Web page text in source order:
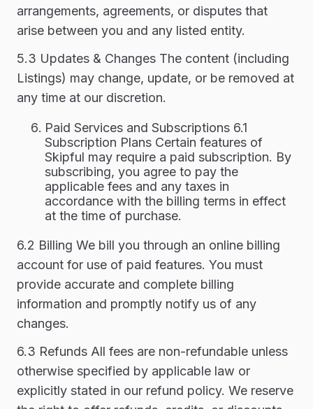
arrangements, agreements, or disputes that
arise between you and any listed entity.
5.3 Updates & Changes The content (including
Listings) may change, update, or be removed at
any time at our discretion.
Paid Services and Subscriptions 6.1
Subscription Plans Certain features of
Skipful may require a paid subscription. By
subscribing, you agree to pay the
applicable fees and any taxes in
accordance with the billing terms in effect
at the time of purchase.
6.2 Billing We bill you through an online billing
account for use of paid features. You must
provide accurate and complete billing
information and promptly notify us of any
changes.
6.3 Refunds All fees are non-refundable unless
otherwise specified by applicable law or
explicitly stated in our refund policy. We reserve